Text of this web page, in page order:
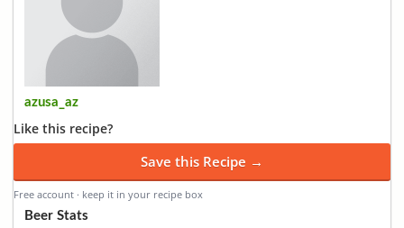
azusa_az
Like this recipe?
Save this Recipe →
Free account · keep it in your recipe box
Beer Stats